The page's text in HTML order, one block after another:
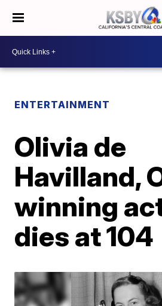
ENTERTAINMENT
Olivia de
Havilland,
winning
dies at 104